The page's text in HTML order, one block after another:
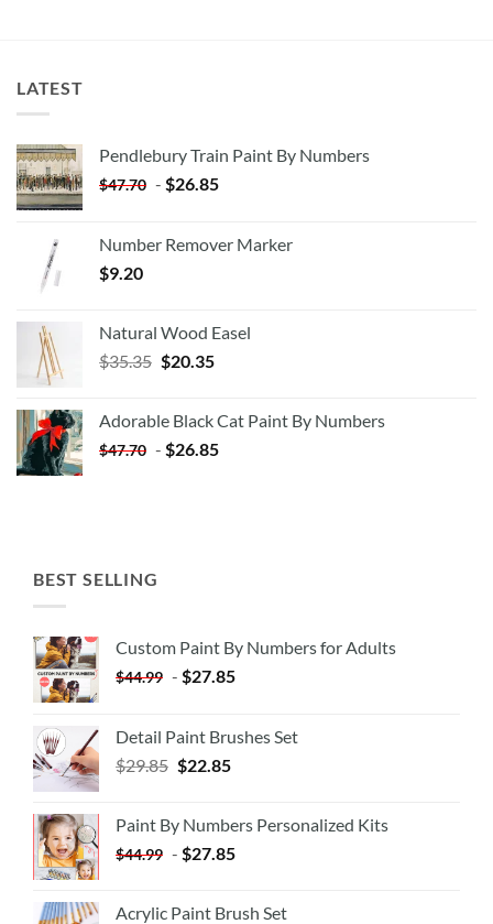
LATEST
Pendlebury Train Paint By Numbers
$47.70 - $26.85
Number Remover Marker
$9.20
Natural Wood Easel
$35.35 Original
$35.35.
$20.35Current
$20.35.
Adorable Black Cat Paint By Numbers
$47.70 - $26.85
BEST SELLING
Custom Paint By Numbers for Adults
$44.99 - $27.85
Detail Paint Brushes Set
$29.85 $22.85
Paint By Numbers Personalized Kits
$44.99 - $27.85
Acrylic Paint Brush Set